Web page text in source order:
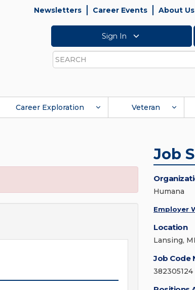
Newsletters Career Events About Us
Sign In
Search
Career Exploration Veteran
Job
Humana
Employer
Location
Lansing,
Job Code
382305124